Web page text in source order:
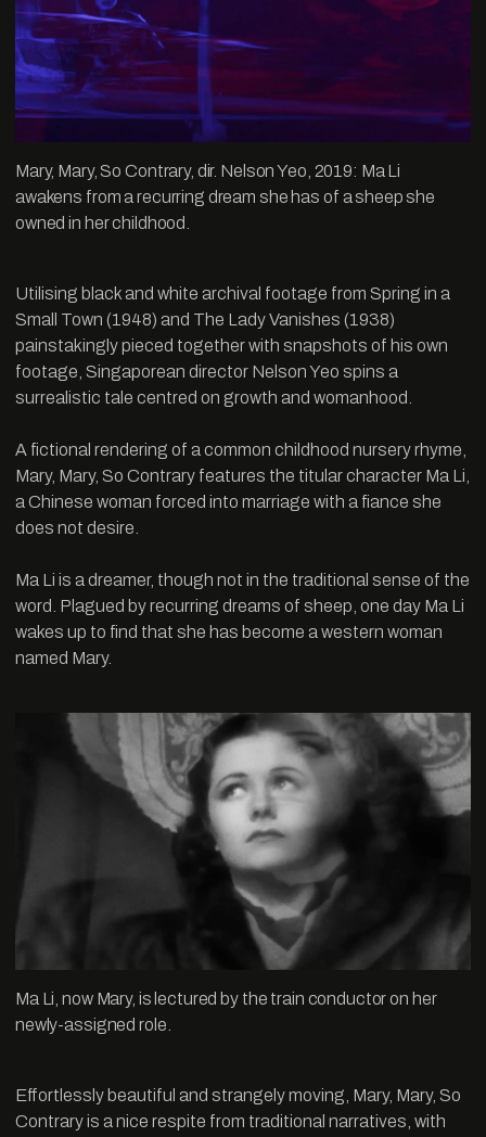
Mary, Mary, So Contrary, dir. Nelson Yeo, 2019: Ma Li
awakens from a recurring dream she has of a sheep she
owned in her childhood.
Utilising black and white archival footage from Spring in a
Small Town (1948) and The Lady Vanishes (1938)
painstakingly pieced together with snapshots of his own
footage, Singaporean director Nelson Yeo spins a
surrealistic tale centred on growth and womanhood.
A fictional rendering of a common childhood nursery rhyme,
Mary, Mary, So Contrary features the titular character Ma Li,
a Chinese woman forced into marriage with a fiance she
does not desire.
Ma Li is a dreamer, though not in the traditional sense of the
word. Plagued by recurring dreams of sheep, one day Ma Li
wakes up to find that she has become a western woman
named Mary.
Ma Li, now Mary, is lectured by the train conductor on her
newly-assigned role.
Effortlessly beautiful and strangely moving, Mary, Mary, So
Contrary is a nice respite from traditional narratives, with